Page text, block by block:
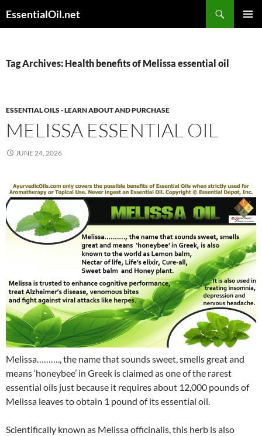
toEssentialOil.net
Tag Archives: Health benefits of Melissa essential oil
ESSENTIAL OILS - LEARN ABOUT AND PURCHASE
MELISSA ESSENTIAL OIL
JUNE 24, 2026
Melissa………., the name that sounds sweet, smells great and
means ‘honeybee’ in Greek is claimed as one of the rarest
essential oils just because it requires about 12,000 pounds of
Melissa leaves to obtain 1 pound of its essential oil.
Scientifically known as Melissa officinalis, this herb is also